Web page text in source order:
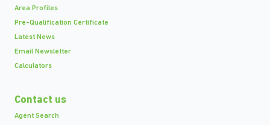
Area Profiles
Pre-Qualification Certificate
Latest News
Email Newsletter
Calculators
Contact us
Agent Search